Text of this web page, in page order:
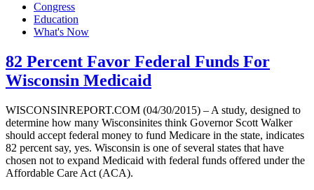
Congress
Education
What's Now
82 Percent Favor Federal Funds For
Wisconsin Medicaid
WISCONSINREPORT.COM (04/30/2015) – A study, designed to
determine how many Wisconsinites think Governor Scott Walker
should accept federal money to fund Medicare in the state, indicates
82 percent say, yes. Wisconsin is one of several states that have
chosen not to expand Medicaid with federal funds offered under the
Affordable Care Act (ACA).